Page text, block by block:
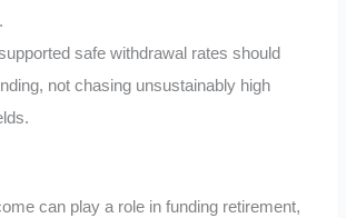
safe withdrawal rates should
not chasing unsustainably high
can play a role in funding retirement,